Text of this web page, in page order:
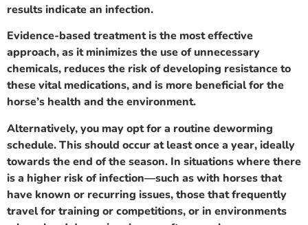
results indicate an infection.
Evidence-based treatment is the most effective
approach, as it minimizes the use of unnecessary
chemicals, reduces the risk of developing resistance to
these vital medications, and is more beneficial for the
horse’s health and the environment.
Alternatively, you may opt for a routine deworming
schedule. This should occur at least once a year, ideally
towards the end of the season. In situations where there
is a higher risk of infection—such as with horses that
have known or recurring issues, those that frequently
travel for training or competitions, or in environments